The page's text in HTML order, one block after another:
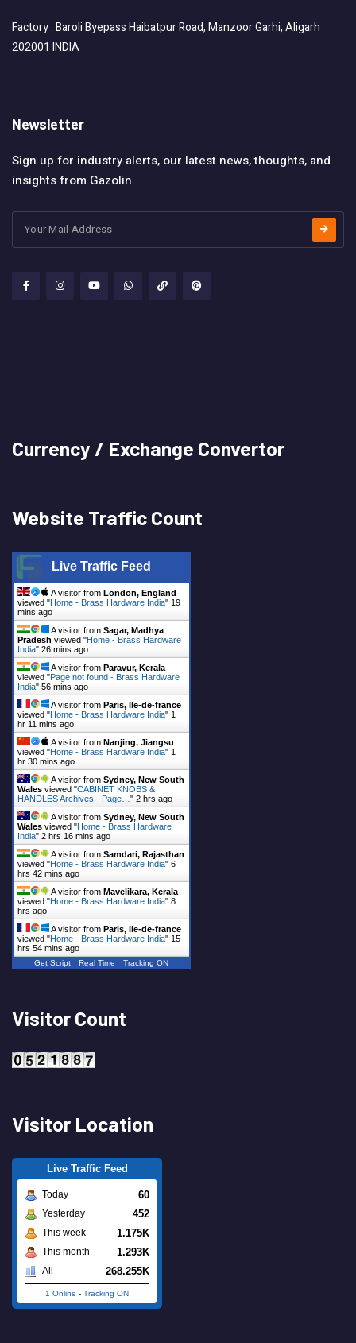
Factory : Baroli Byepass Haibatpur Road, Manzoor Garhi, Aligarh
202001 INDIA
Newsletter
Sign up for industry alerts, our latest news, thoughts, and
insights from Gazolin.
Currency / Exchange Convertor
Website Traffic Count
Live Traffic Feed
A visitor from London, England
viewed "Home - Brass Hardware India" 19
mins ago
A visitor from Sagar, Madhya
Pradesh viewed "Home - Brass Hardware
India" 26 mins ago
A visitor from Paravur, Kerala
viewed "Page not found - Brass Hardware
India" 56 mins ago
A visitor from Paris, Ile-de-france
viewed "Home - Brass Hardware India" 1
hr 11 mins ago
A visitor from Nanjing, Jiangsu
viewed "Home - Brass Hardware India" 1
hr 30 mins ago
A visitor from Sydney, New South
Wales viewed "CABINET KNOBS &
HANDLES Archives - Page… " 2 hrs ago
A visitor from Sydney, New South
Wales viewed "Home - Brass Hardware
India" 2 hrs 16 mins ago
A visitor from Samdari, Rajasthan
viewed "Home - Brass Hardware India" 6
hrs 42 mins ago
A visitor from Mavelikara, Kerala
viewed "Home - Brass Hardware India" 8
hrs ago
A visitor from Paris, Ile-de-france
viewed "Home - Brass Hardware India" 15
hrs 54 mins ago
Get Script Real Time Tracking ON
Visitor Count
Visitor Location
Live Traffic Feed
Today 60
Yesterday 452
This week 1.175K
This month 1.293K
All 268.255K
1 Online - Tracking ON